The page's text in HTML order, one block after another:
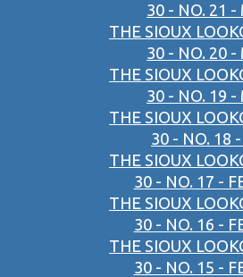
30 - NO. 21 -
THE SIOUX
30 - NO. 20 -
THE SIOUX
30 - NO. 19 -
THE SIOUX
30 - NO. 18
THE SIOUX
30 - NO. 17 -
THE SIOUX
30 - NO. 16 -
THE SIOUX
30 - NO. 15 -